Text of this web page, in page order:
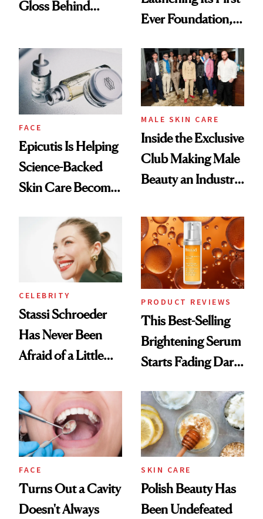
Gloss Behind
Ethereal
Lollapalooza Look
Ever Foundation,
Good
FACE
Epicutis Is Helping
Science-Backed
Skin Care Become
Spa Standard
MALE SKIN CARE
Inside the Exclusive
Club Making Male
Beauty an Industry
CELEBRITY
Stassi Schroeder
Has Never Been
Afraid of a Little
PRODUCT REVIEWS
This Best-Selling
Brightening Serum
Starts Fading Dark
FACE
Turns Out a Cavity
Doesn't Always
SKIN CARE
Polish Beauty Has
Been Undefeated